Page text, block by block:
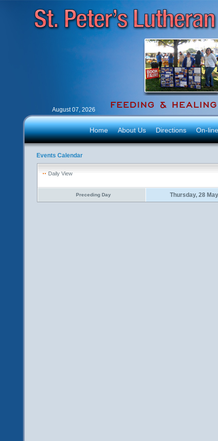
August 07, 2026
Home About Us Directions On-
Events Calendar
Daily View
Preceding Day Thursday, 28